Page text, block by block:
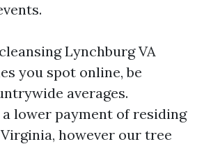
Lynchburg VA
you spot online, be
averages.
lower payment of residing
however our tree